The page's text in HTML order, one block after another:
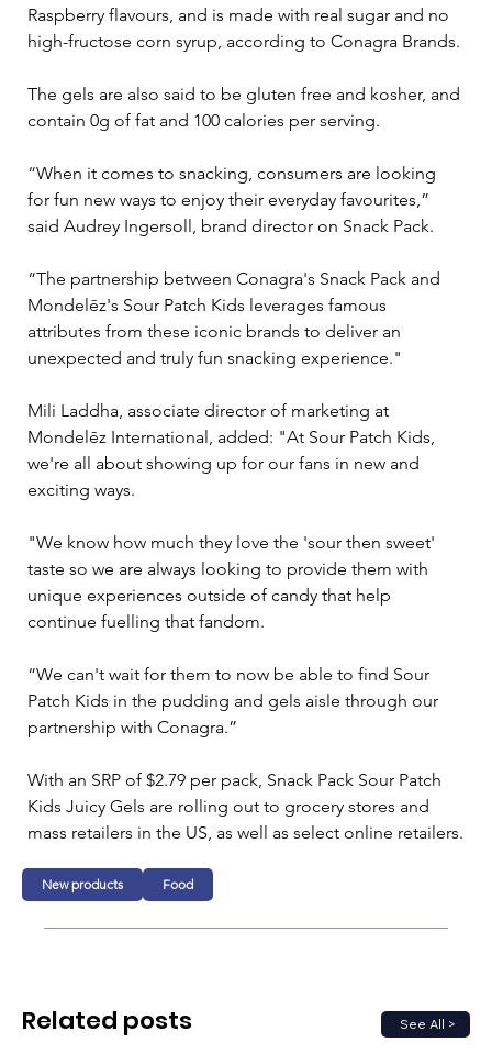
Raspberry flavours, and is made with real sugar and no
high-fructose corn syrup, according to Conagra Brands.
The gels are also said to be gluten free and kosher, and
contain 0g of fat and 100 calories per serving.
“When it comes to snacking, consumers are looking
for fun new ways to enjoy their everyday favourites,”
said Audrey Ingersoll, brand director on Snack Pack.
“The partnership between Conagra's Snack Pack and
Mondelēz's Sour Patch Kids leverages famous
attributes from these iconic brands to deliver an
unexpected and truly fun snacking experience."
Mili Laddha, associate director of marketing at
Mondelēz International, added: "At Sour Patch Kids,
we're all about showing up for our fans in new and
exciting ways.
"We know how much they love the 'sour then sweet'
taste so we are always looking to provide them with
unique experiences outside of candy that help
continue fuelling that fandom.
“We can't wait for them to now be able to find Sour
Patch Kids in the pudding and gels aisle through our
partnership with Conagra.”
With an SRP of $2.79 per pack, Snack Pack Sour Patch
Kids Juicy Gels are rolling out to grocery stores and
mass retailers in the US, as well as select online retailers.
New products Food
See All >
Related posts